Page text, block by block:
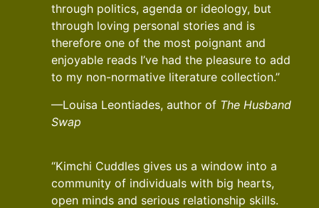
through politics, agenda or ideology, but
through loving personal stories and is
therefore one of the most poignant and
enjoyable reads I’ve had the pleasure to add
to my non-normative literature collection.”
—Louisa Leontiades, author of The Husband
Swap
“Kimchi Cuddles gives us a window into a
community of individuals with big hearts,
open minds and serious relationship skills.